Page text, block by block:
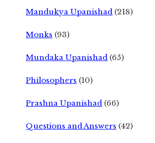
Mandukya Upanishad (218)
Monks (93)
Mundaka Upanishad (65)
Philosophers (10)
Prashna Upanishad (66)
Questions and Answers (42)